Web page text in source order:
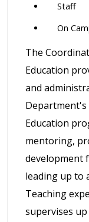
Staff
On
The
Education
and
Department's
Education
mentoring,
development
leading up to
Teaching
supervises